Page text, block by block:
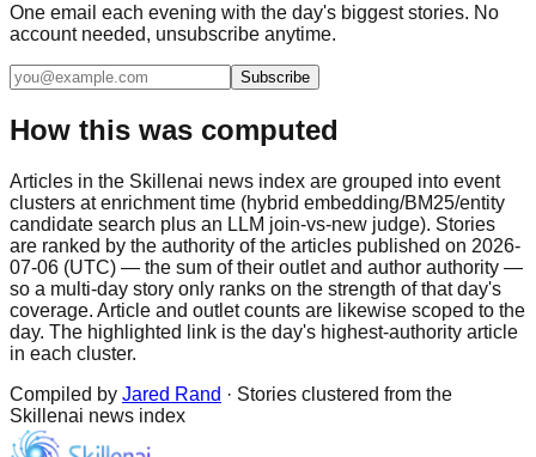
One email each evening with the day's biggest stories. No
account needed, unsubscribe anytime.
Subscribe
How this was computed
Articles in the Skillenai news index are grouped into event
clusters at enrichment time (hybrid embedding/BM25/entity
candidate search plus an LLM join-vs-new judge). Stories
are ranked by the authority of the articles published on 2026-
07-06 (UTC) — the sum of their outlet and author authority —
so a multi-day story only ranks on the strength of that day's
coverage. Article and outlet counts are likewise scoped to the
day. The highlighted link is the day's highest-authority article
in each cluster.
Compiled by Jared Rand · Stories clustered from the
Skillenai news index